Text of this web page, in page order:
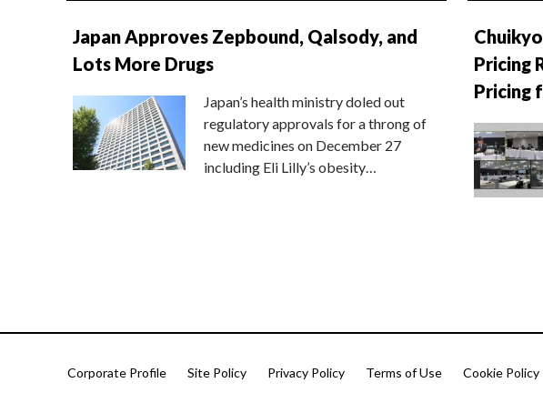
Japan Approves Zepbound, Qalsody, and
Lots More Drugs
Japan’s health ministry doled out
regulatory approvals for a throng of
new medicines on December 27
including Eli Lilly’s obesity…
Pricing
Pricing
Corporate Profile Site Policy Privacy Policy Terms of Use Cookie Policy